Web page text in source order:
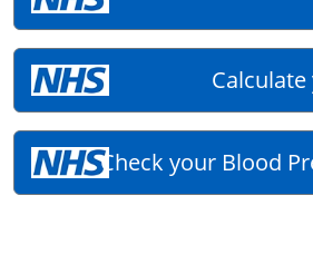
Check your Blood